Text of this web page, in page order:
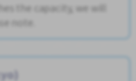
the capacity, we will
note.